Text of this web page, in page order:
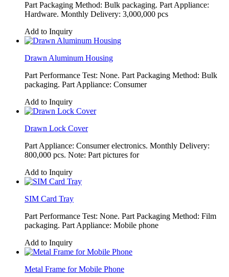
Part Packaging Method: Bulk packaging. Part Appliance:
Hardware. Monthly Delivery: 3,000,000 pcs
Add to Inquiry
Drawn Aluminum Housing
Part Performance Test: None. Part Packaging Method: Bulk
packaging. Part Appliance: Consumer
Add to Inquiry
Drawn Lock Cover
Part Appliance: Consumer electronics. Monthly Delivery:
800,000 pcs. Note: Part pictures for
Add to Inquiry
SIM Card Tray
Part Performance Test: None. Part Packaging Method: Film
packaging. Part Appliance: Mobile phone
Add to Inquiry
Metal Frame for Mobile Phone